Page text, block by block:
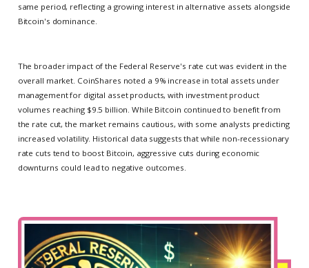
same period, reflecting a growing interest in alternative assets alongside
Bitcoin's dominance.
The broader impact of the Federal Reserve's rate cut was evident in the
overall market. CoinShares noted a 9% increase in total assets under
management for digital asset products, with investment product
volumes reaching $9.5 billion. While Bitcoin continued to benefit from
the rate cut, the market remains cautious, with some analysts predicting
increased volatility. Historical data suggests that while non-recessionary
rate cuts tend to boost Bitcoin, aggressive cuts during economic
downturns could lead to negative outcomes.